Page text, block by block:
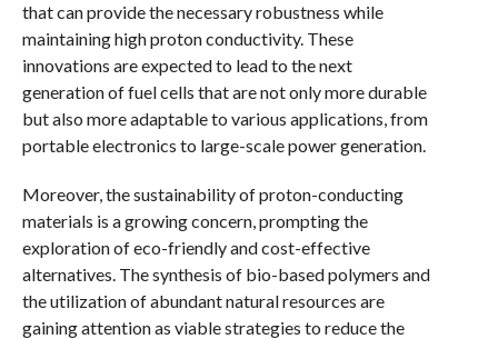
that can provide the necessary robustness while
maintaining high proton conductivity. These
innovations are expected to lead to the next
generation of fuel cells that are not only more durable
but also more adaptable to various applications, from
portable electronics to large-scale power generation.
Moreover, the sustainability of proton-conducting
materials is a growing concern, prompting the
exploration of eco-friendly and cost-effective
alternatives. The synthesis of bio-based polymers and
the utilization of abundant natural resources are
gaining attention as viable strategies to reduce the